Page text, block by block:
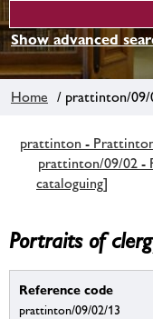
Show advanced
Home / prattinton/09/
prattinton -
prattinton/09/02 -
cataloguing]
Portraits of
Reference code
prattinton/09/02/13